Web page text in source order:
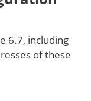
6.7, including
of these